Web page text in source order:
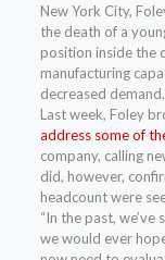
New York City,
the death of a
position inside the
manufacturing
decreased demand.
Last week, Foley
address some of
company, calling
did, however,
headcount were
“In the past,
we would ever